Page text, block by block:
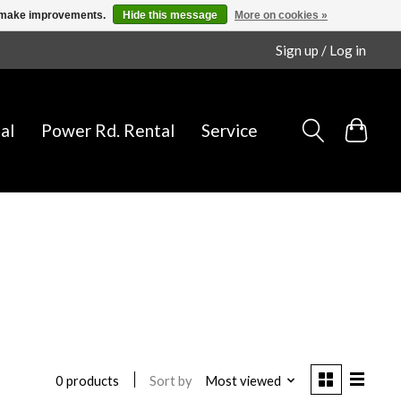
Sign up / Log in
Power Rd. Rental Service
0 products Sort by Most viewed
improvements. Hide this message More on cookies »